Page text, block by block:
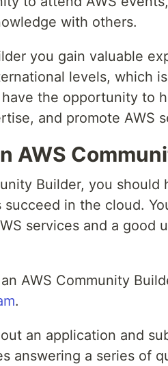
with others.
you gain valuable
levels, which
the opportunity to
and promote AWS
AWS
Builder, you should
in the cloud.
services and a good
AWS Community
.
an application and
answering a series of